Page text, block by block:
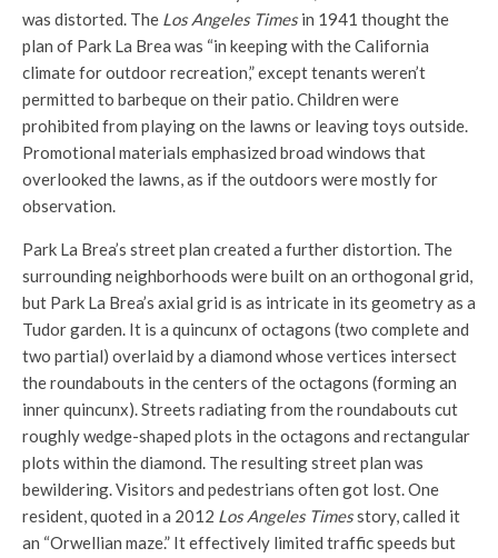
was distorted. The Los Angeles Timesin 1941 thought the
plan of Park La Brea was “in keeping with the California
climate for outdoor recreation,” except tenants weren’t
permitted to barbeque on their patio. Children were
prohibited from playing on the lawns or leaving toys outside.
Promotional materials emphasized broad windows that
overlooked the lawns, as if the outdoors were mostly for
observation.
Park La Brea’s street plan created a further distortion. The
surrounding neighborhoods were built on an orthogonal grid,
but Park La Brea’s axial grid is as intricate in its geometry as a
Tudor garden. It is a quincunx of octagons (two complete and
two partial) overlaid by a diamond whose vertices intersect
the roundabouts in the centers of the octagons (forming an
inner quincunx). Streets radiating from the roundabouts cut
roughly wedge-shaped plots in the octagons and rectangular
plots within the diamond. The resulting street plan was
bewildering. Visitors and pedestrians often got lost. One
resident, quoted in a 2012 Los Angeles Timesstory, called it
an “Orwellian maze.” It effectively limited traffic speeds but